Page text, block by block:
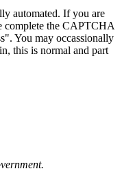
automated. If you are
complete the CAPTCHA
You may occassionally
this is normal and part